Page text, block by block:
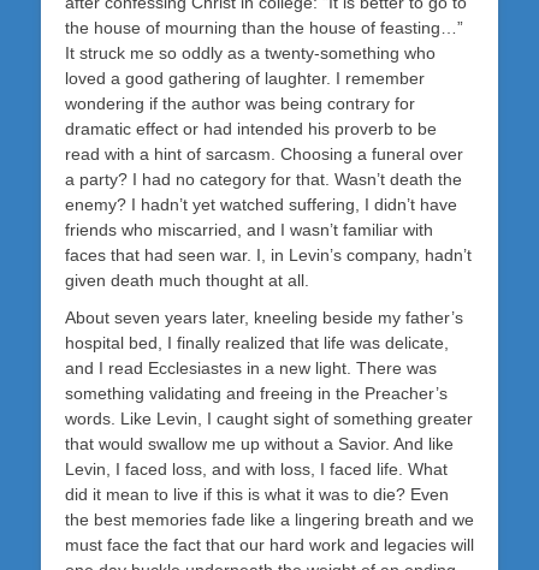
the house of mourning than the house of feasting…”
It struck me so oddly as a twenty-something who
loved a good gathering of laughter. I remember
wondering if the author was being contrary for
dramatic effect or had intended his proverb to be
read with a hint of sarcasm. Choosing a funeral over
a party? I had no category for that. Wasn’t death the
enemy? I hadn’t yet watched suffering, I didn’t have
friends who miscarried, and I wasn’t familiar with
faces that had seen war. I, in Levin’s company, hadn’t
given death much thought at all.
About seven years later, kneeling beside my father’s
hospital bed, I finally realized that life was delicate,
and I read Ecclesiastes in a new light. There was
something validating and freeing in the Preacher’s
words. Like Levin, I caught sight of something greater
that would swallow me up without a Savior. And like
Levin, I faced loss, and with loss, I faced life. What
did it mean to live if this is what it was to die? Even
the best memories fade like a lingering breath and we
must face the fact that our hard work and legacies will